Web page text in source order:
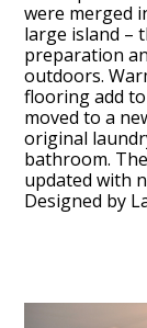
were merged
large island –
preparation
outdoors.
flooring add
moved to a
original
bathroom.
updated with
Designed by